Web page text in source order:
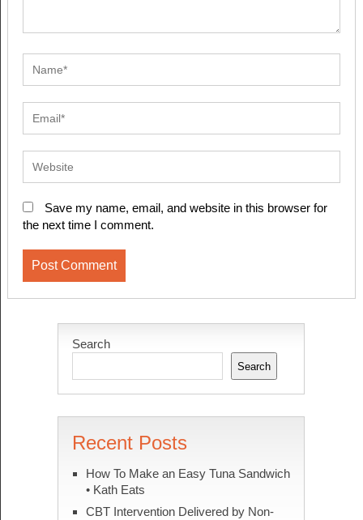
Save my name, email, and website in this browser for
the next time I comment.
Search
Search
Recent Posts
How To Make an Easy Tuna Sandwich
• Kath Eats
CBT Intervention Delivered by Non-